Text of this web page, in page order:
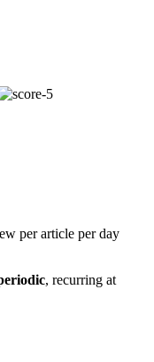
per article per day
, recurring at